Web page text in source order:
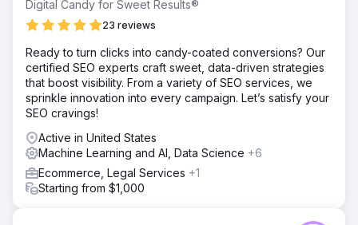
Digital Candy for Sweet Results®
23 reviews
Ready to turn clicks into candy-coated conversions? Our
certified SEO experts craft sweet, data-driven strategies
that boost visibility. From a variety of SEO services, we
sprinkle innovation into every campaign. Let’s satisfy your
SEO cravings!
Active in United States
Machine Learning and AI, Data Science +6
Ecommerce, Legal Services +1
Starting from $1,000